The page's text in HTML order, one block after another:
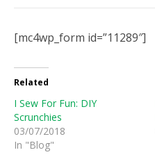
[mc4wp_form id=”11289″]
Related
I Sew For Fun: DIY
Scrunchies
03/07/2018
In "Blog"